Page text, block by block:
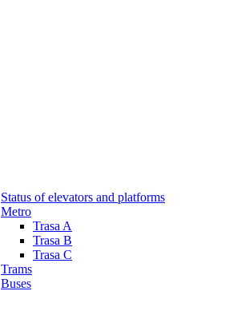
Status of elevators and platforms
Metro
Trasa A
Trasa B
Trasa C
Trams
Buses